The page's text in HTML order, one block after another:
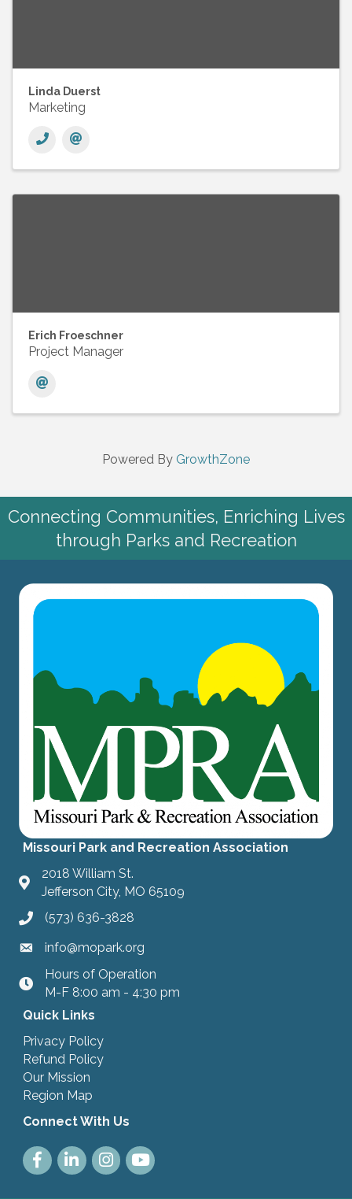
Linda Duerst
Marketing
Erich Froeschner
Project Manager
Powered By GrowthZone
Connecting Communities, Enriching Lives
through Parks and Recreation
Missouri Park and Recreation Association
2018 William St.
Jefferson City, MO 65109
(573) 636-3828
info@mopark.org
hours
Hours of Operation
M-F 8:00 am - 4:30 pm
Quick Links
Privacy Policy
Refund Policy
Our Mission
Region Map
Connect With Us
FacebookLinkedInInstagram
Youtube